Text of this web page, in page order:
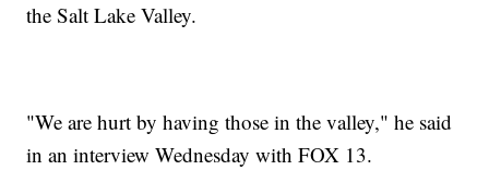
the Salt Lake Valley.
"We are hurt by having those in the valley," he said
in an interview Wednesday with FOX 13.